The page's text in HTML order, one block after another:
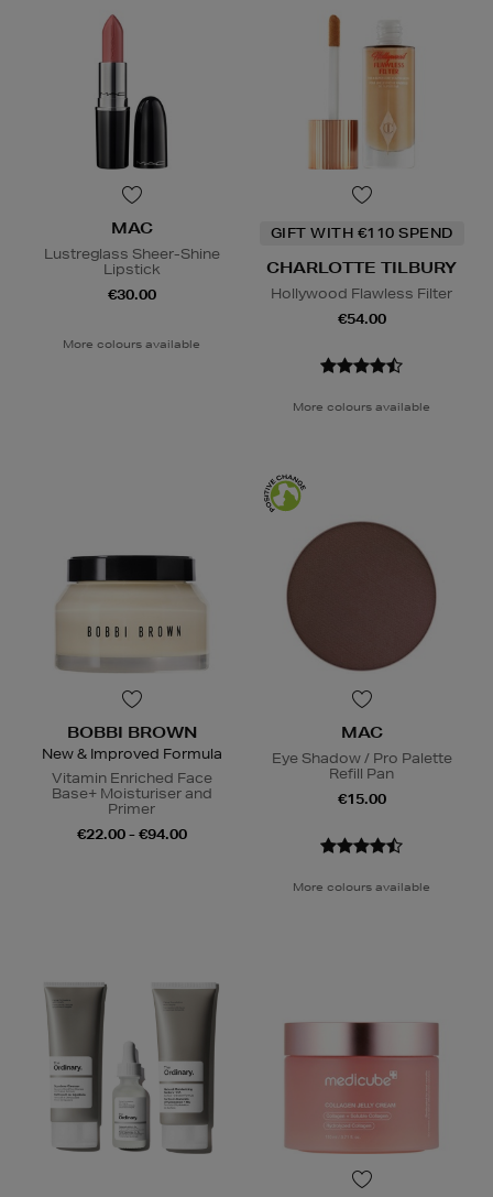
MAC
Lustreglass Sheer-Shine
Lipstick
€30.00
More colours available
GIFT WITH €110 SPEND
CHARLOTTE TILBURY
Hollywood Flawless Filter
€54.00
More colours available
BOBBI BROWN
New & Improved Formula
Vitamin Enriched Face
Base+ Moisturiser and
Primer
€22.00 - €94.00
MAC
Eye Shadow / Pro Palette
Refill Pan
€15.00
More colours available